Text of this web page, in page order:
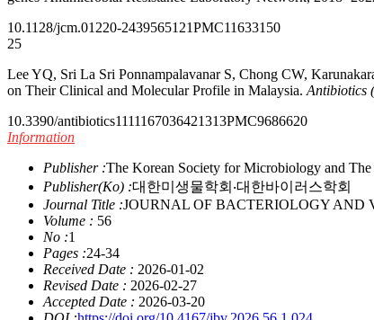
10.1128/jcm.01220-2439565121PMC11633150
25
Lee YQ, Sri La Sri Ponnampalavanar S, Chong CW,
on Their Clinical and Molecular Profile in Malaysia. Antibiotics
10.3390/antibiotics1111167036421313PMC9686620
Information
Publisher :The Korean Society for Microbiology and
Publisher(Ko) :대한미생물학회‧대한바이러스학회
Journal Title :JOURNAL OF BACTERIOLOGY AND
Volume : 56
No :1
Pages :24-34
Received Date : 2026-01-02
Revised Date : 2026-02-27
Accepted Date : 2026-03-20